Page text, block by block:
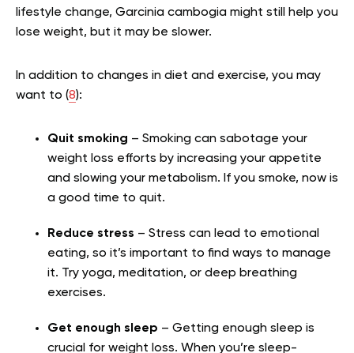
lifestyle change, Garcinia cambogia might still help you
lose weight, but it may be slower.
In addition to changes in diet and exercise, you may
want to (8):
Quit smoking – Smoking can sabotage your
weight loss efforts by increasing your appetite
and slowing your metabolism. If you smoke, now is
a good time to quit.
Reduce stress – Stress can lead to emotional
eating, so it’s important to find ways to manage
it. Try yoga, meditation, or deep breathing
exercises.
Get enough sleep – Getting enough sleep is
crucial for weight loss. When you’re sleep-